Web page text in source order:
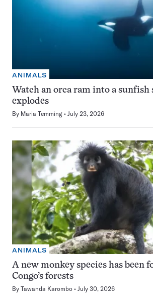
ANIMALS
Watch an orca ram into a sunfish
explodes
By Maria Temming July 23, 2026
ANIMALS
A new monkey species has been
Congo’s forests
By Tawanda Karombo July 30, 2026